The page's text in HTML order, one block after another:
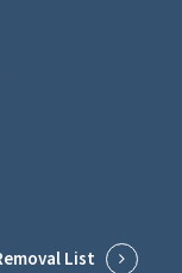
List